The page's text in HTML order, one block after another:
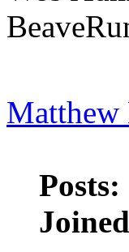
Matthew
Posts: